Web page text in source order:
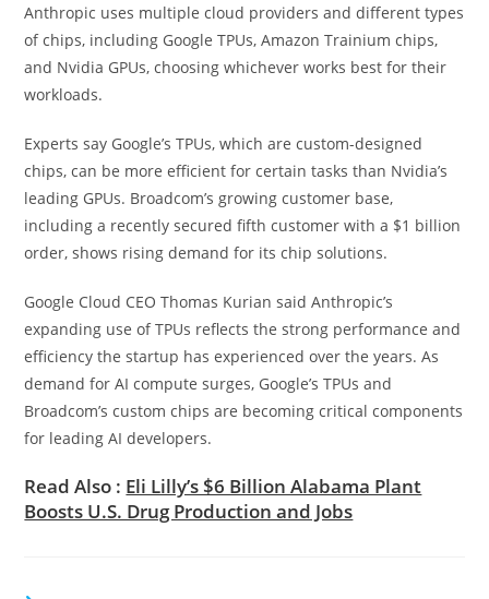
Anthropic uses multiple cloud providers and different types
of chips, including Google TPUs, Amazon Trainium chips,
and Nvidia GPUs, choosing whichever works best for their
workloads.
Experts say Google’s TPUs, which are custom-designed
chips, can be more efficient for certain tasks than Nvidia’s
leading GPUs. Broadcom’s growing customer base,
including a recently secured fifth customer with a $1 billion
order, shows rising demand for its chip solutions.
Google Cloud CEO Thomas Kurian said Anthropic’s
expanding use of TPUs reflects the strong performance and
efficiency the startup has experienced over the years. As
demand for AI compute surges, Google’s TPUs and
Broadcom’s custom chips are becoming critical components
for leading AI developers.
Read Also : Eli Lilly’s $6 Billion Alabama Plant
Boosts U.S. Drug Production and Jobs